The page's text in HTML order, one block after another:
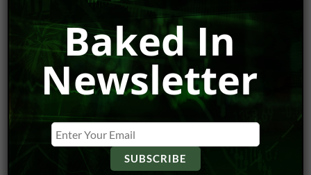
part of two weeks, RVV sprang to life after providing an
update on it cannabinoid pharmaceuticals program on
February 11 (see #3). This was followed by the closing of
the $23.0 million short form prospectus offering on
Friday. Bought deal participants make out like
gangbusters by procuring equity at $0.50 along with
$0.70 warrants with a 36-month expiry. The common
shares traded below $0.50 only briefly following the
bought deal announcement—less than 10 minutes to be
Baked In
Newsletter